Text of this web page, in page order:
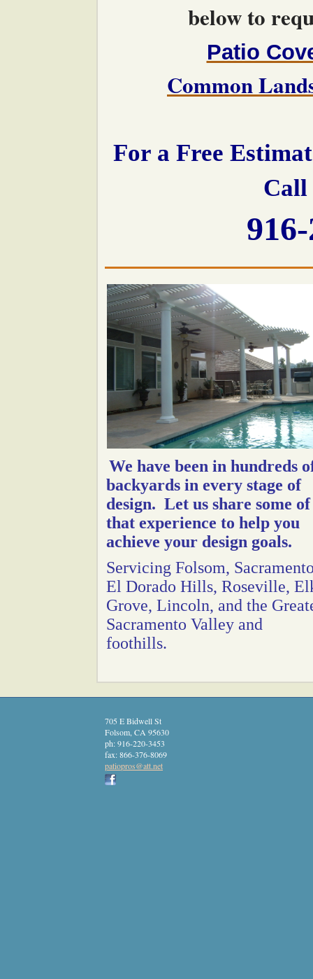
below to
Patio
Common
For a Free
Call
We have been in hundreds
backyards in every stage of
design. Let us share some of
that experience to help you
achieve your design goals.
Servicing Folsom,
El Dorado Hills, Roseville,
Grove, Lincoln, and the
Sacramento Valley and
foothills.
705 E Bidwell St
Folsom CA 95630
ph:916-220-3453
fax:866-376-8069
patiopros@att.net